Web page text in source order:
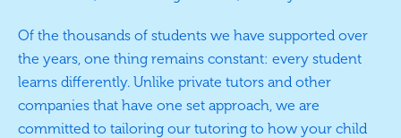
Of the thousands of students we have supported over
the years, one thing remains constant: every student
learns differently. Unlike private tutors and other
companies that have one set approach, we are
committed to tailoring our tutoring to how your child